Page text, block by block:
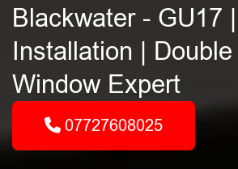
Blackwater - GU17
Installation |
Window Expert
07727608025